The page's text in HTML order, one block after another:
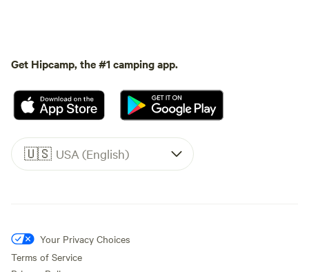
Get Hipcamp, the #1 camping app.
🇺🇸 USA (English)
Your Privacy Choices
Terms of Service